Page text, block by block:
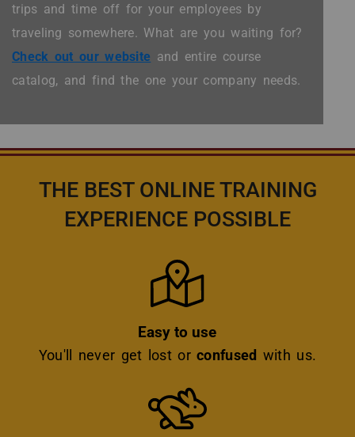
trips and time off for your employees by
traveling somewhere. What are you waiting for?
Check out our website and entire course
catalog, and find the one your company needs.
THE BEST ONLINE TRAINING
EXPERIENCE POSSIBLE
Icon
Easy to use
You'll never get lost orconfused with us.